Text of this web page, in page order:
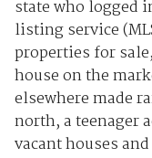
state who logged
listing service
properties for
house on the
elsewhere made
north, a teenager
vacant houses